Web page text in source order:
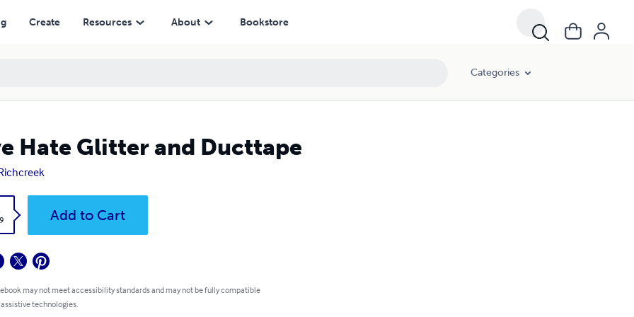
Create Resources About Bookstore
Categories
Hate Glitter and Ducttape
Add to Cart
may not meet accessibility standards and may not be fully compatible
technologies.